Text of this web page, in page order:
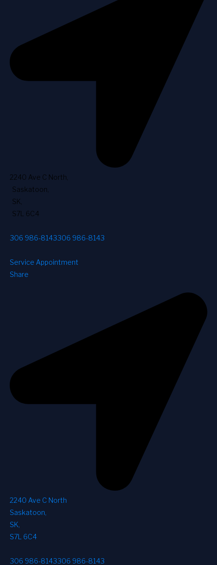
2240 Ave C North
Saskatoon
SK
S7L 6C4
306 986-8143306 986-8143
Service Appointment
Share
2240 Ave C North
Saskatoon,
SK,
S7L 6C4
306 986-8143306 986-8143